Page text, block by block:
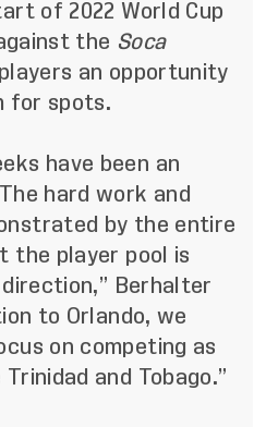
of 2022 World Cup
the Soca
an opportunity
for spots.
have been an
hard work and
by the entire
the player pool is
Berhalter
to Orlando, we
on competing as
and Tobago.”